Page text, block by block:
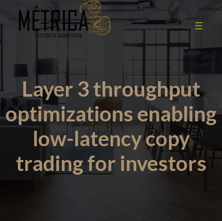
Layer 3 throughput
optimizations enabling
low-latency copy
trading for investors